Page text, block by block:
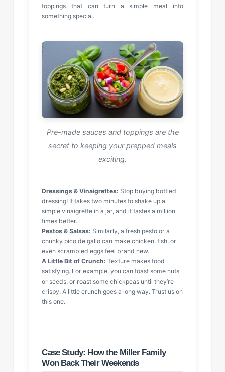
toppings that can turn a simple meal into
something special.
Pre-made sauces and toppings are the
secret to keeping your prepped meals
exciting.
Dressings & Vinaigrettes: Stop buying bottled
dressing! It takes two minutes to shake up a
simple vinaigrette in a jar, and it tastes a million
times better.
Pestos & Salsas: Similarly, a fresh pesto or a
chunky pico de gallo can make chicken, fish, or
even scrambled eggs feel brand new.
A Little Bit of Crunch: Texture makes food
satisfying. For example, you can toast some nuts
or seeds, or roast some chickpeas until they’re
crispy. A little crunch goes a long way. Trust us on
this one.
Case Study: How the Miller Family
Won Back Their Weekends